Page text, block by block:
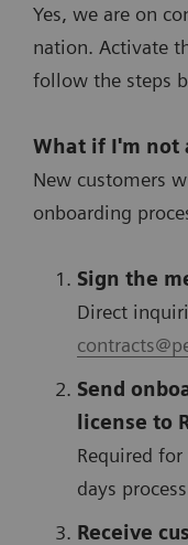
Yes, we are on
nation. Activate
follow the steps
What if I'm not
New customers
onboarding
Sign the
Direct
Send
license to
Required
days
Receive